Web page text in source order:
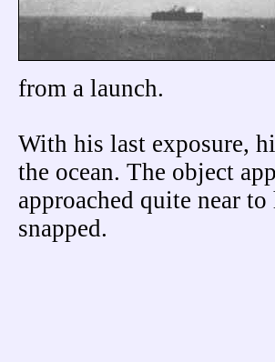
from a launch.
With his last exposure,
the ocean. The object
approached quite near
snapped.